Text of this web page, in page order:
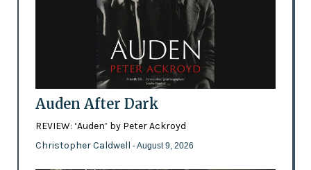
Auden After Dark
REVIEW: ‘Auden’ by Peter Ackroyd
Christopher Caldwell - August 9, 2026